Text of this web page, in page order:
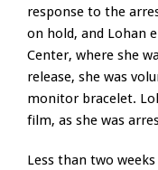
response to the
on hold, and Lohan
Center, where she
release, she was
monitor bracelet.
film, as she was
Less than two